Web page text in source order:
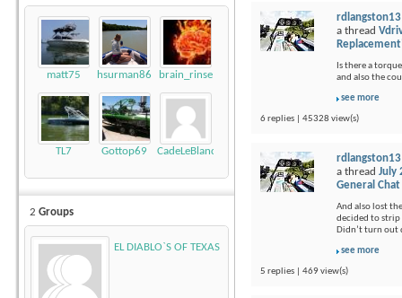
matt75 hsurman86 brain_rinse
TL7 Gottop69 CadeLeBlanc
2 Groups
EL DIABLO`S OF TEXAS
rdlangston13
a thread
Is there a
and also the
see more
6 replies | 45328 view(s)
rdlangston13
a thread July
General Chat
And also lost
decided to strip
Didn’t turn out
see more
5 replies | 469 view(s)